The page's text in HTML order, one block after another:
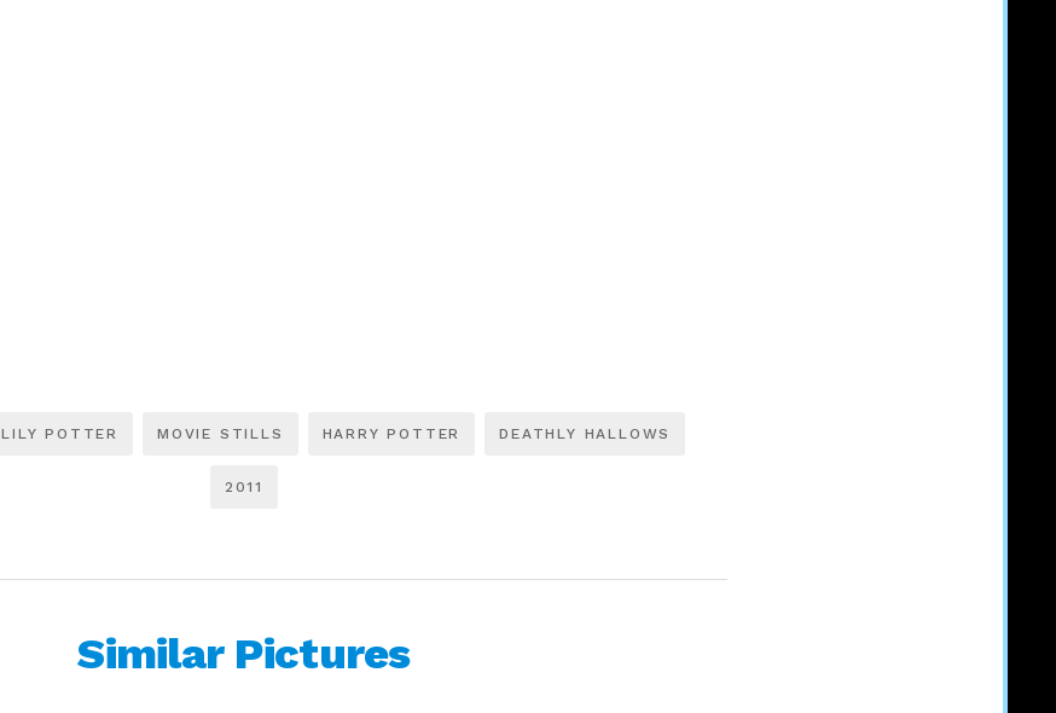
LILY POTTER MOVIE STILLS HARRY POTTER DEATHLY HALLOWS
2011
Similar Pictures